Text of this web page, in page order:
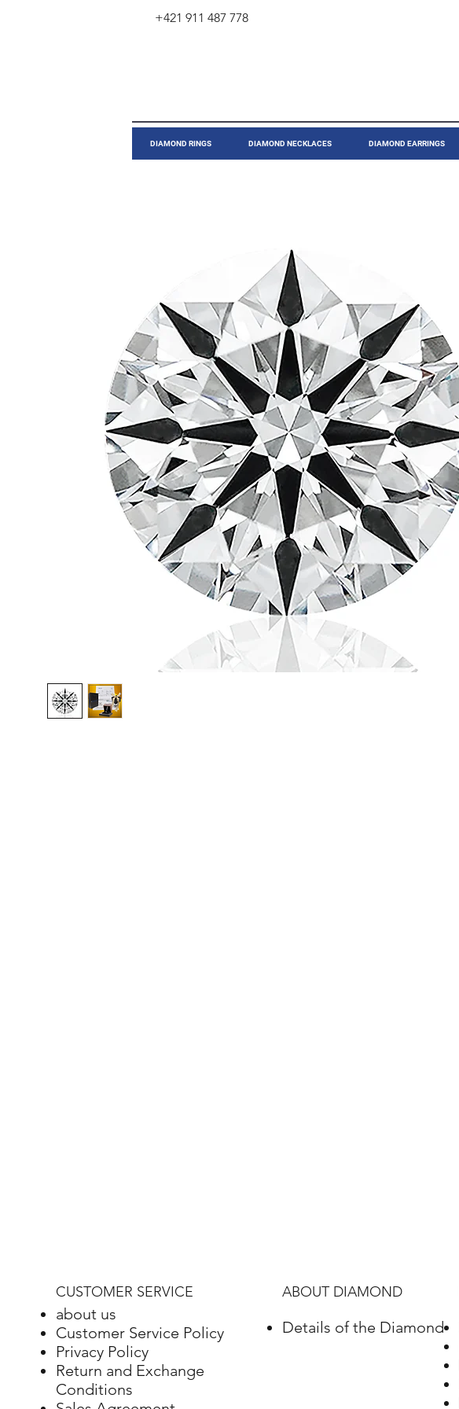
​DIAMOND RINGS DIAMOND NECKLACES DIAMOND EARRINGS
+421 911 487 778
CUSTOMER SERVICE
about us
Customer Service Policy
Privacy Policy
Return and Exchange
Conditions
ABOUT DIAMOND
Details of the Diamond